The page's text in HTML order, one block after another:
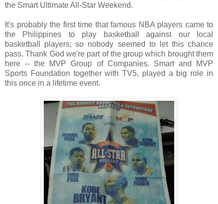
the Smart Ultimate All-Star Weekend.
It's probably the first time that famous NBA players came to
the Philippines to play basketball against our local
basketball players; so nobody seemed to let this chance
pass. Thank God we're part of the group which brought them
here -- the MVP Group of Companies. Smart and MVP
Sports Foundation together with TV5, played a big role in
this once in a lifetime event.